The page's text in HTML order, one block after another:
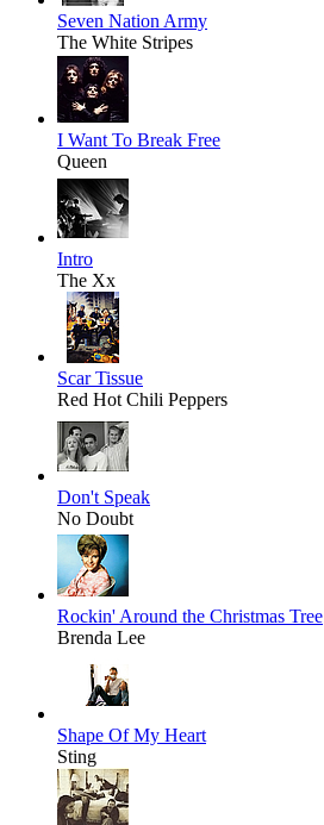
Seven Nation Army
The White Stripes
I Want To Break Free
Queen
Intro
The Xx
Scar Tissue
Red Hot Chili Peppers
Don't Speak
No Doubt
Rockin' Around the Christmas Tree
Brenda Lee
Shape Of My Heart
Sting